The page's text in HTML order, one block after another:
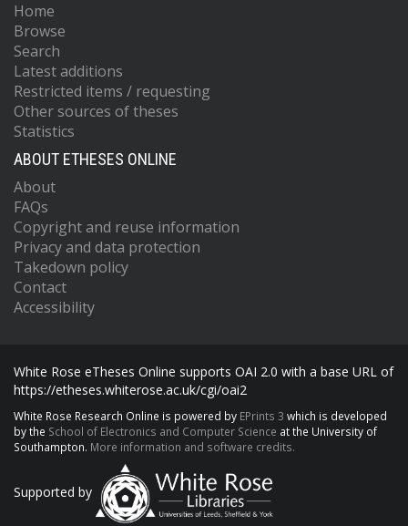
Home
Browse
Search
Latest additions
Restricted items / requesting
Other sources of theses
Statistics
ABOUT ETHESES ONLINE
About
FAQs
Copyright and reuse information
Privacy and data protection
Takedown policy
Contact
Accessibility
White Rose eTheses Online supports OAI 2.0 with a base URL of
https://etheses.whiterose.ac.uk/cgi/oai2
White Rose Research Online is powered by EPrints 3 which is developed
by the School of Electronics and Computer Science at the University of
Southampton. More information and software credits.
Supported by